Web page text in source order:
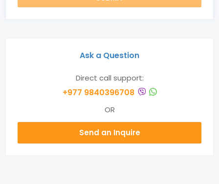
Ask a Question
Direct call support:
+977 9840396708
OR
Send an Inquire